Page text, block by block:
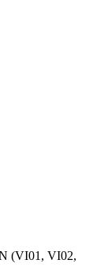
(VI01, VI02,